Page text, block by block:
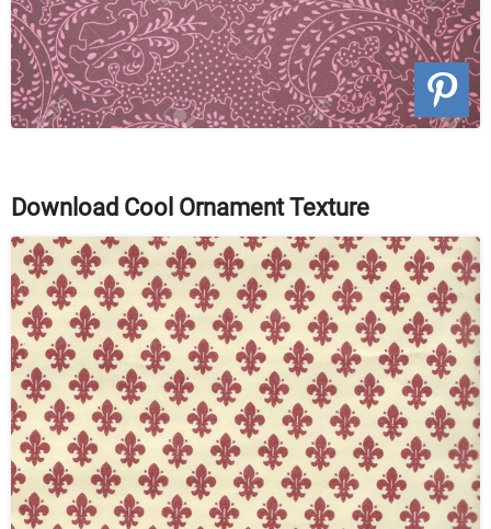
Download Cool Ornament Texture